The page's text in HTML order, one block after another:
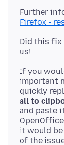
Further
Firefox -
Did this fix
If you
important
quickly
all to
and paste
it would be